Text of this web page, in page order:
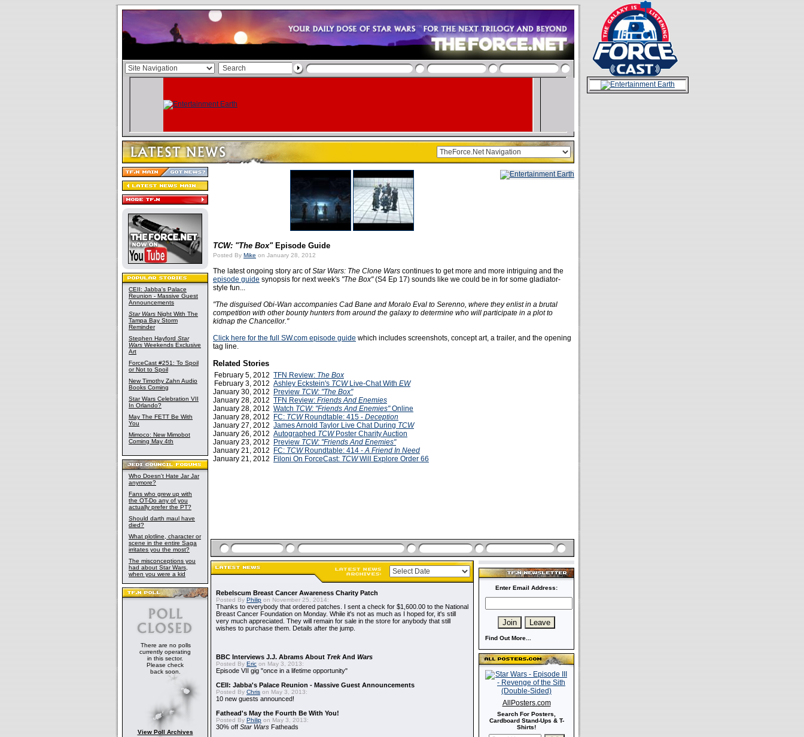
CEII: Jabba's Palace
Reunion - Massive Guest
Announcements
Star Wars Night With The
Tampa Bay Storm
Reminder
Stephen Hayford Star
Wars Weekends Exclusive
Art
ForceCast #251: To Spoil
or Not to Spoil
New Timothy Zahn Audio
Books Coming
Star Wars Celebration VII
In Orlando?
May The FETT Be With
You
Mimoco: New Mimobot
Coming May 4th
Who Doesn't Hate Jar Jar
anymore?
Fans who grew up with
the OT-Do any of you
actually prefer the PT?
Should darth maul have
died?
What plotline, character or
scene in the entire Saga
irritates you the most?
The misconceptions you
had about Star Wars,
when you were a kid
There are no polls
currently operating
in this sector.
Please check
back soon.
View Poll Archives
TCW: "The Box" Episode Guide
Posted By Mike on January 28, 2012
The latest ongoing story arc ofStar Wars: The Clone Wars continues to get more and more intriguing and the
episode guide synopsis for next week's "The Box"(S4 Ep 17) sounds like we could be in for some gladiator-
style fun...
"The disguised Obi-Wan accompanies Cad Bane and Moralo Eval to Serenno, where they enlist in a brutal
competition with other bounty hunters from around the galaxy to determine who will participate in a plot to
kidnap the Chancellor."
Click here for the full SW.com episode guide which includes screenshots, concept art, a trailer, and the opening
tag line.
Related Stories
February 5, 2012 TFN Review: The Box
February 3, 2012 Ashley Eckstein's TCWLive-Chat With EW
January 30, 2012
Preview TCW: "The Box"
January 28, 2012 TFN Review: Friends And Enemies
January 28, 2012 Watch TCW: "Friends And Enemies"Online
January 28, 2012
FC: TCWRoundtable: 415 - Deception
January 27, 2012 James Arnold Taylor Live Chat During TCW
January 26, 2012 Autographed TCWPoster Charity Auction
January 23, 2012
Preview TCW: "Friends And Enemies"
January 21, 2012
FC: TCWRoundtable: 414 -A Friend In Need
January 21, 2012
Filoni On ForceCast: TCWWill Explore Order 66
Rebelscum Breast Cancer Awareness Charity Patch
Posted By Philip on November 25, 2014:
Thanks to everybody that ordered patches. I sent a check for $1,600.00 to the National
Breast Cancer Foundation on Monday. While it's not as much as I hoped for, it's still
very much appreciated. They will remain for sale in the store for anybody that still
wishes to purchase them. Details after the jump.
BBC Interviews J.J. Abrams About TrekAnd Wars
Posted By Eric on May 3, 2013:
Episode VII gig "once in a lifetime opportunity"
CEII: Jabba's Palace Reunion - Massive Guest Announcements
Posted By Chris on May 3, 2013:
10 new guests announced!
Fathead's May the Fourth Be With You!
Posted By Philip on May 3, 2013:
30% off Star Wars Fatheads
Enter Email Address:
Find Out More...
AllPosters.com
Search For Posters,
Cardboard Stand-Ups & T-
Shirts!